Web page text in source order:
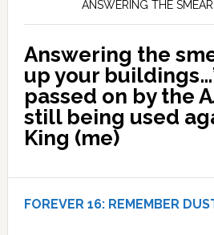
ANSWERING THE
Answering the
up your
passed on by the
still being used
King (me)
FOREVER 16: REMEMBER